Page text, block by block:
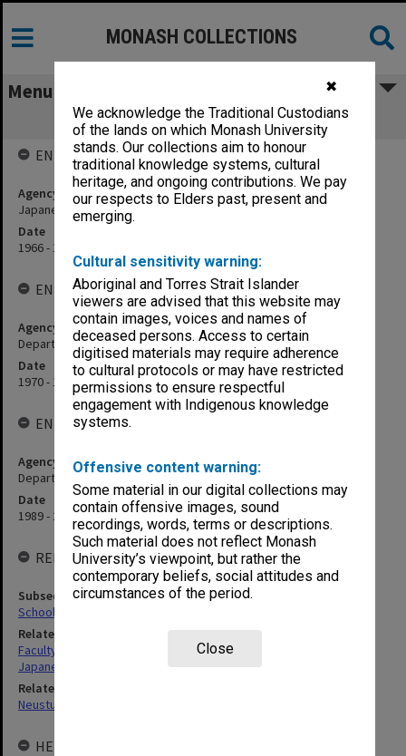
✖
We acknowledge the Traditional Custodians
of the lands on which Monash University
stands. Our collections aim to honour
traditional knowledge systems, cultural
heritage, and ongoing contributions. We pay
our respects to Elders past, present and
emerging.
Cultural sensitivity warning:
Aboriginal and Torres Strait Islander
viewers are advised that this website may
contain images, voices and names of
deceased persons. Access to certain
digitised materials may require adherence
to cultural protocols or may have restricted
permissions to ensure respectful
engagement with Indigenous knowledge
systems.
Offensive content warning:
Some material in our digital collections may
contain offensive images, sound
recordings, words, terms or descriptions.
Such material does not reflect Monash
University’s viewpoint, but rather the
contemporary beliefs, social attitudes and
circumstances of the period.
Close
MONASH COLLECTIONS
Menu
Japanese Studies
ENTITY HISTORY
Agency title
Japanese Section, Department of Modern Languages
Date
1966 - 1969
ENTITY HISTORY
Agency title
Department of Japanese
Date
1970 - 1988
ENTITY HISTORY
Agency title
Department of Japanese Studies
Date
1989 - 2001
RELATED ENTITIES
Subsequent agency
School of Languages, Literatures, Cultures and Linguistics (LLCL)
Related agency
Faculty of Arts
Japanese Studies Centre
Related person
Neustupny, Jiri Vaclav
HELD BY